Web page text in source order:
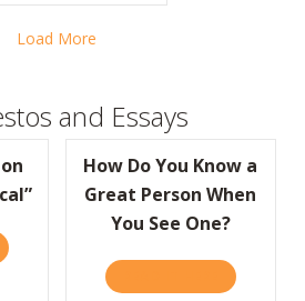
Load More
and Essays
ABOUT A CRASH COURSE ON
How Do You Know a
Great Person When
You See One?
ABOUT